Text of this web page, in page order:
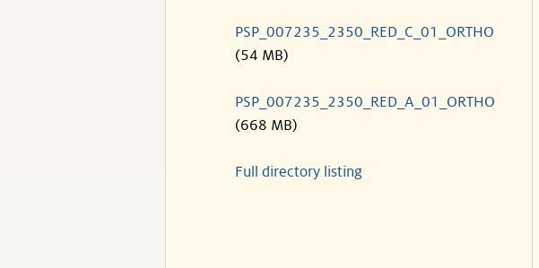
PSP_007235_2350_RED_C_01_ORTHO
(54 MB)
PSP_007235_2350_RED_A_01_ORTHO
(668 MB)
Full directory listing